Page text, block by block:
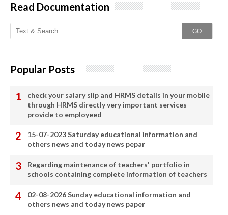
Read Documentation
GO
Popular Posts
check your salary slip and HRMS details in your mobile
through HRMS directly very important services
provide to employeed
15-07-2023 Saturday educational information and
others news and today news pepar
Regarding maintenance of teachers' portfolio in
schools containing complete information of teachers
02-08-2026 Sunday educational information and
others news and today news paper